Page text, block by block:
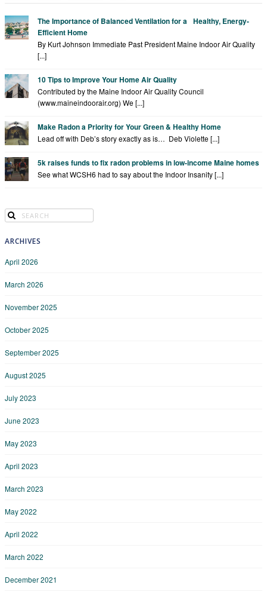
The Importance of Balanced Ventilation for a Healthy, Energy-
Efficient Home
By Kurt Johnson Immediate Past President Maine Indoor Air Quality
[...]
10 Tips to Improve Your Home Air Quality
Contributed by the Maine Indoor Air Quality Council
(www.maineindoorair.org) We [...]
Make Radon a Priority for Your Green & Healthy Home
Lead off with Deb’s story exactly as is… Deb Violette [...]
5k raises funds to fix radon problems in low-income Maine homes
See what WCSH6 had to say about the Indoor Insanity [...]
ARCHIVES
April 2026
March 2026
November 2025
October 2025
September 2025
August 2025
July 2023
June 2023
May 2023
April 2023
March 2023
May 2022
April 2022
March 2022
December 2021